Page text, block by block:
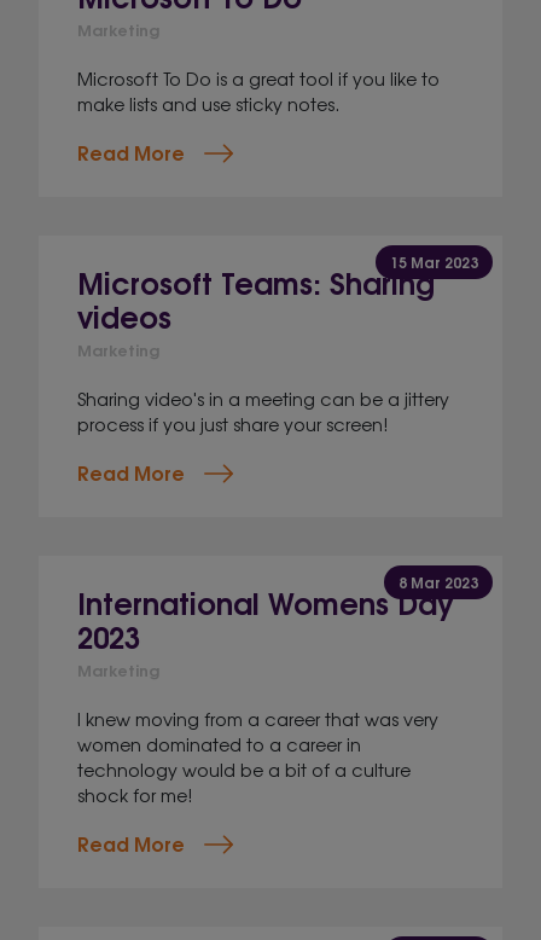
Marketing
Microsoft To Do is a great tool if you like to
make lists and use sticky notes.
Read More
15 Mar 2023
Microsoft Teams: Sharing
videos
Marketing
Sharing video's in a meeting can be a jittery
process if you just share your screen!
Read More
8 Mar 2023
International Womens Day
2023
Marketing
I knew moving from a career that was very
women dominated to a career in
technology would be a bit of a culture
shock for me!
Read More